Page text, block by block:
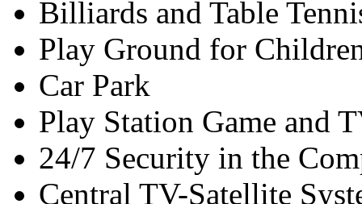
Billiards and Table
Play Ground for
Car Park
Play Station Game and
24/7 Security in the
Central TV-Satellite